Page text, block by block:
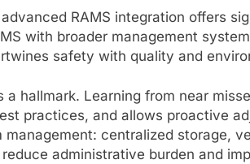
RAMS integration offers
with broader management
safety with quality and
a hallmark. Learning from near
practices, and allows proactive
centralized storage,
administrative burden and